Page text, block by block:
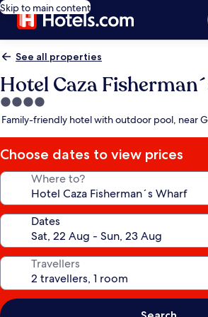
Skip to main content
See all properties
Hotel Caza
4.0
star
Family-friendly hotel with outdoor pool, near
Choose dates to view prices
Where to?
Dates
Travellers